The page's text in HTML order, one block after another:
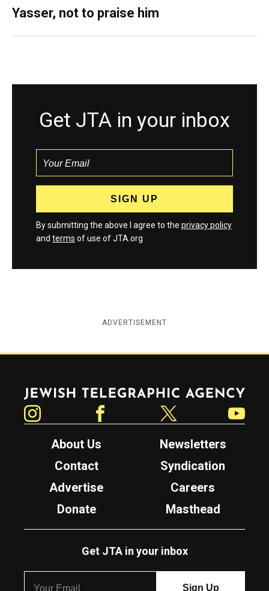
Yasser, not to praise him
Get JTA in your inbox
By submitting the above I agree to the privacy policy
and terms of use of JTA.org
ADVERTISEMENT
Jewish Telegraphic Agency
About Us
Newsletters
Contact
Syndication
Advertise
Careers
Donate
Masthead
Get JTA in your inbox